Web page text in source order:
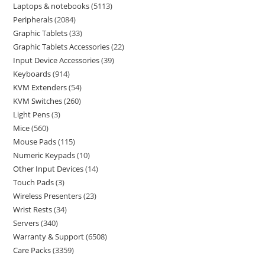
Laptops & notebooks 5113
Peripherals 2084
Graphic Tablets 33
Graphic Tablets Accessories 22
Input Device Accessories 39
Keyboards 914
KVM Extenders 54
KVM Switches 260
Light Pens 3
Mice 560
Mouse Pads 115
Numeric Keypads 10
Other Input Devices 14
Touch Pads 3
Wireless Presenters 23
Wrist Rests 34
Servers 340
Warranty & Support 6508
Care Packs 3359